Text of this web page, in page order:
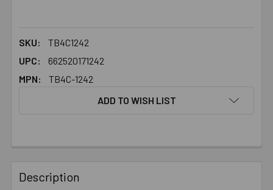
SKU:
TB4C1242
UPC:
662520171242
MPN:
TB4C-1242
ADD TO WISH LIST
BOUGHT
TOGETHER:
Description